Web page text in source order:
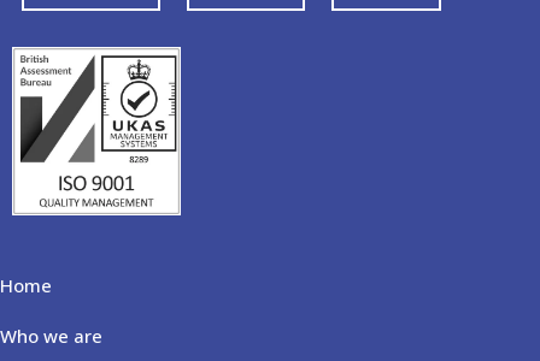
Home
Who we are